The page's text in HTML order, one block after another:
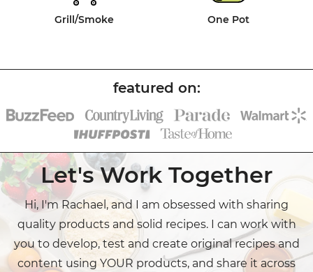
Grill/Smoke One Pot
Let's Work Together
Hi, I'm Rachael, and I am obsessed with sharing
quality products and solid recipes. I can work with
you to develop, test and create original recipes and
content using YOUR products, and share it across